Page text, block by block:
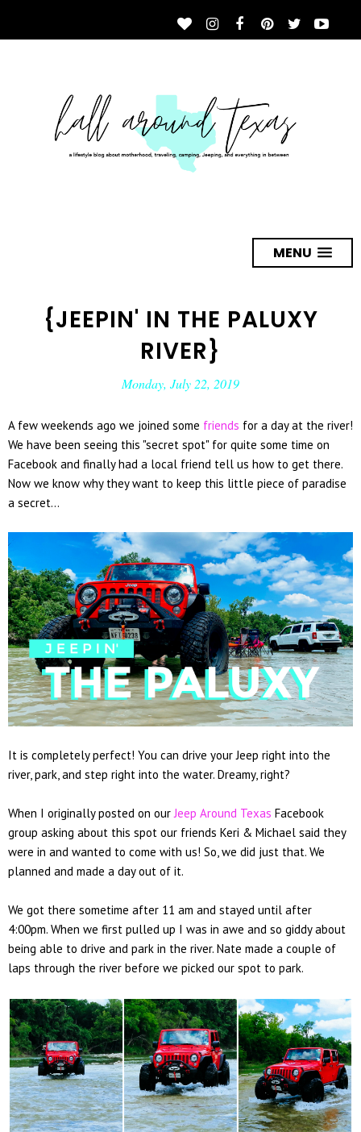
MENU
{JEEPIN' IN THE PALUXY
RIVER}
Monday, July 22, 2019
A few weekends ago we joined some friends for a day at the river!
We have been seeing this "secret spot" for quite some time on
Facebook and finally had a local friend tell us how to get there.
Now we know why they want to keep this little piece of paradise
a secret...
It is completely perfect! You can drive your Jeep right into the
river, park, and step right into the water. Dreamy, right?
When I originally posted on ourJeep Around Texas Facebook
group asking about this spot our friends Keri & Michael said they
were in and wanted to come with us! So, we did just that. We
planned and made a day out of it.
We got there sometime after 11 am and stayed until after
4:00pm. When we first pulled up I was in awe and so giddy about
being able to drive and park in the river. Nate made a couple of
laps through the river before we picked our spot to park.